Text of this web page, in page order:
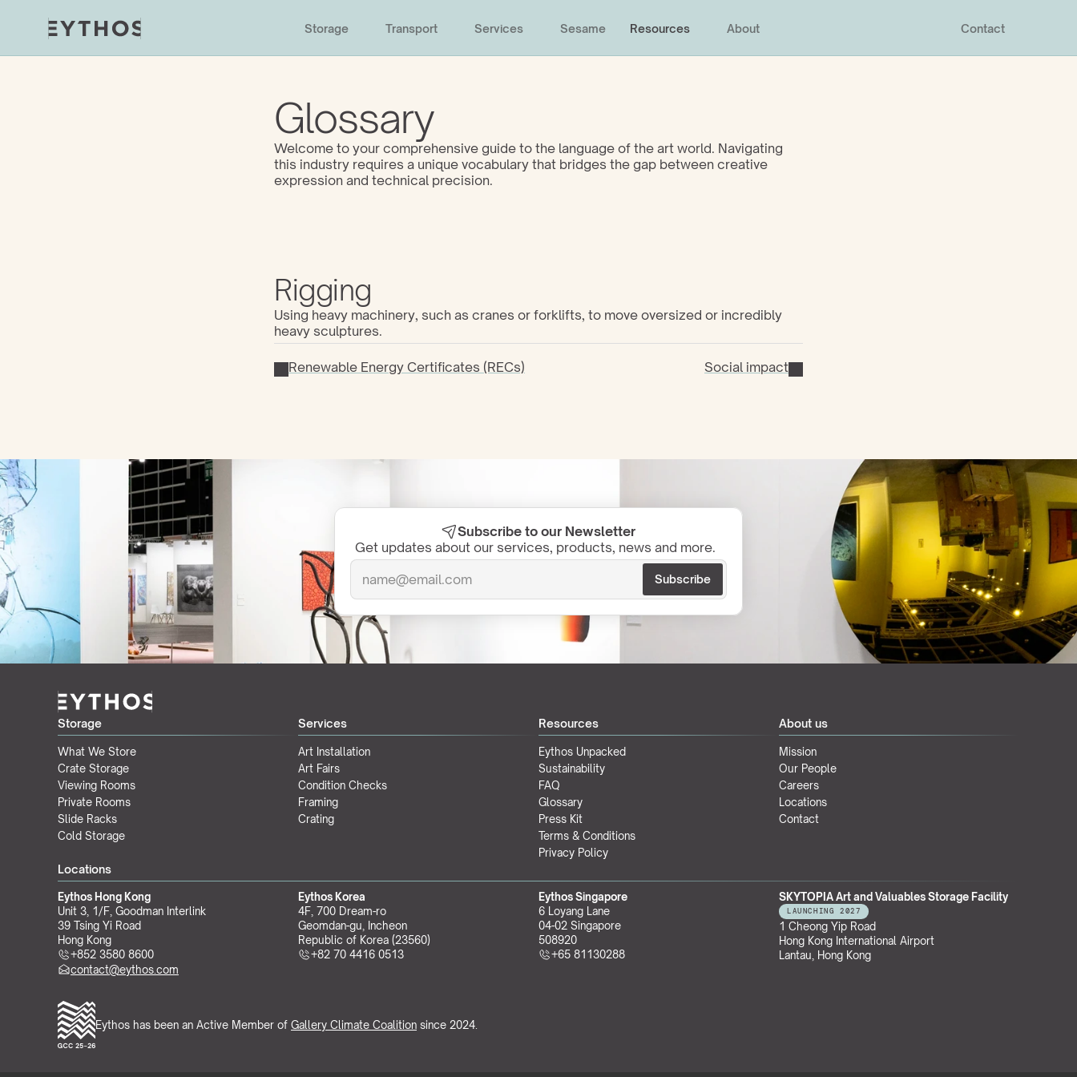
Glossary
Welcome to your comprehensive guide to the language of the art world. Navigating
this industry requires a unique vocabulary that bridges the gap between creative
expression and technical precision.
Rigging
Using heavy machinery, such as cranes or forklifts, to move oversized or incredibly
heavy sculptures.
Renewable Energy Certificates (RECs) Social impact
Subscribe to our Newsletter
Get updates about our services, products, news and more.
Storage
What We Store
Crate Storage
Viewing Rooms
Private Rooms
Slide Racks
Cold Storage
Services
Art Installation
Art Fairs
Condition Checks
Framing
Crating
Resources
Eythos Unpacked
Sustainability
FAQ
Glossary
Press Kit
Terms & Conditions
Privacy Policy
About us
Mission
Our People
Careers
Locations
Contact
Locations
Eythos Hong Kong
Unit 3, 1/F, Goodman Interlink
39 Tsing Yi Road
Hong Kong
+852 3580 8600
Eythos Korea
4F, 700 Dream-ro
Geomdan-gu, Incheon
Republic of Korea (23560)
+82 70 4416 0513
Eythos Singapore
6 Loyang Lane
04-02 Singapore
508920
+65 81130288
SKYTOPIA Art and Valuables Storage Facility
LAUNCHING 2027
1 Cheong Yip Road
Hong Kong International Airport
Lantau, Hong Kong
contact@eythos.com
Eythos has been an Active Member of Gallery Climate Coalition since 2024.
Storage Transport Services Sesame Resources About Contact